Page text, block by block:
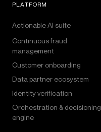
PLATFORM
Actionable AI suite
Continuous fraud
management
Customer onboarding
Data partner ecosystem
Identity verification
Orchestration & decisioning
engine